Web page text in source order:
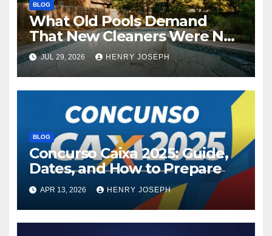
BLOG
What Old Pools Demand
That New Cleaners Were Not
Designed For
JUL 29, 2026 HENRY JOSEPH
BLOG
Concurso Caixa 2025: Guide,
Dates, and How to Prepare
APR 13, 2026 HENRY JOSEPH